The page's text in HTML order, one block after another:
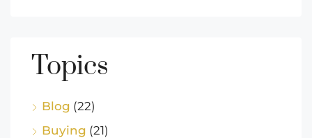
Topics
Blog (22)
Buying (21)